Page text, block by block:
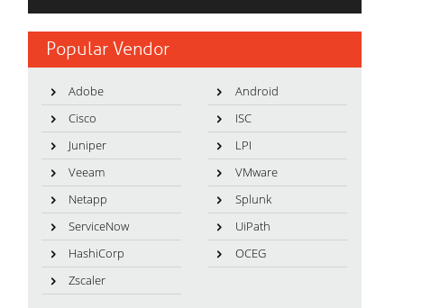
Popular Vendor
Adobe
Android
Cisco
ISC
Juniper
LPI
Veeam
VMware
Netapp
Splunk
ServiceNow
UiPath
HashiCorp
OCEG
Zscaler